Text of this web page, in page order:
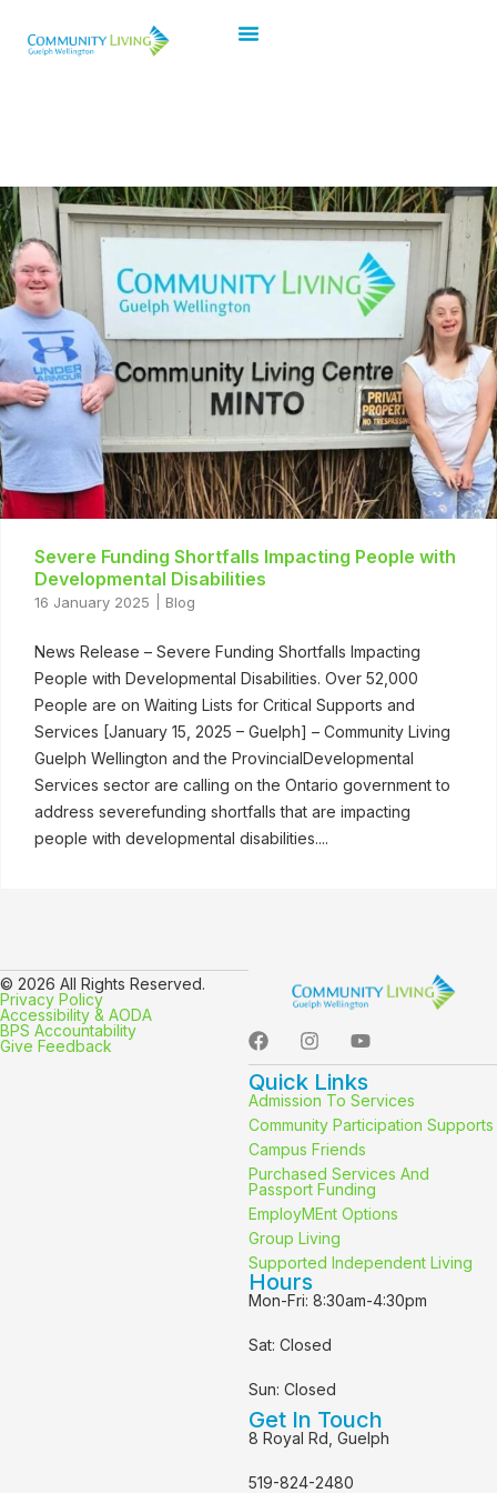
Severe Funding Shortfalls Impacting People with
Developmental Disabilities
16 January 2025 Blog
News Release – Severe Funding Shortfalls Impacting
People with Developmental Disabilities. Over 52,000
People are on Waiting Lists for Critical Supports and
Services [January 15, 2025 – Guelph] – Community Living
Guelph Wellington and the ProvincialDevelopmental
Services sector are calling on the Ontario government to
address severefunding shortfalls that are impacting
people with developmental disabilities....
Quick Links
Admission To Services
Community Participation Supports
Campus Friends
Purchased Services And
Passport Funding
EmployMEnt Options
Group Living
Supported Independent Living
Get In Touch
8 Royal Rd, Guelph
519-824-2480
Hours
Mon-Fri: 8:30am-4:30pm
Sat: Closed
Sun: Closed
© 2026 All Rights Reserved.
Privacy Policy
Accessibility & AODA
BPS Accountability
Give Feedback